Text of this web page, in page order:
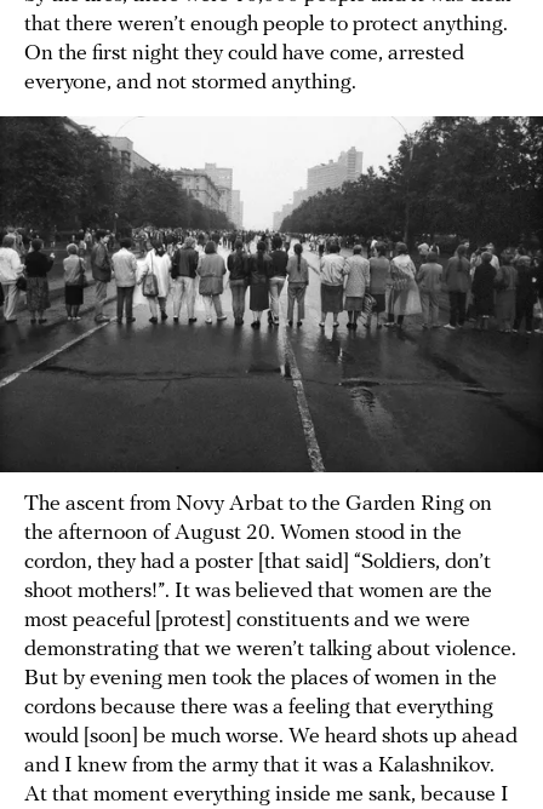
that there weren’t enough people to protect anything.
On the first night they could have come, arrested
everyone, and not stormed anything.
The ascent from Novy Arbat to the Garden Ring on
the afternoon of August 20. Women stood in the
cordon, they had a poster [that said] “Soldiers, don’t
shoot mothers!”. It was believed that women are the
most peaceful [protest] constituents and we were
demonstrating that we weren’t talking about violence.
But by evening men took the places of women in the
cordons because there was a feeling that everything
would [soon] be much worse. We heard shots up ahead
and I knew from the army that it was a Kalashnikov.
At that moment everything inside me sank, because I